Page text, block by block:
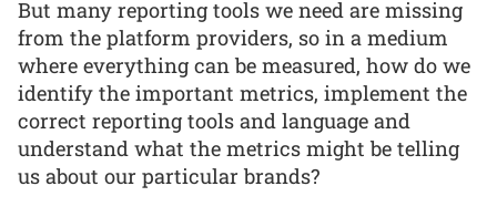
But many reporting tools we need are missing
from the platform providers, so in a medium
where everything can be measured, how do we
identify the important metrics, implement the
correct reporting tools and language and
understand what the metrics might be telling
us about our particular brands?